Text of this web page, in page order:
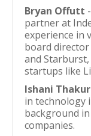
Bryan Offutt
partner at
experience in
board
and
startups like
Ishani Thakur
in technology
background
companies.